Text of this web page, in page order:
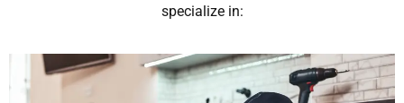
specialize in: